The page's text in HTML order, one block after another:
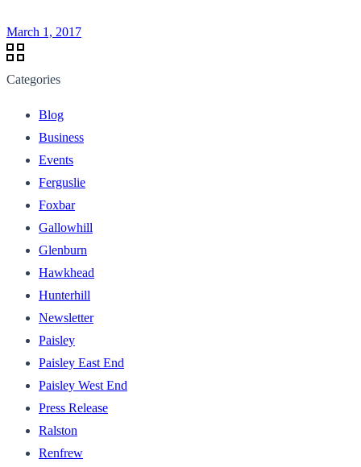
March 1, 2017
Categories
Blog
Business
Events
Ferguslie
Foxbar
Gallowhill
Glenburn
Hawkhead
Hunterhill
Newsletter
Paisley
Paisley East End
Paisley West End
Press Release
Ralston
Renfrew